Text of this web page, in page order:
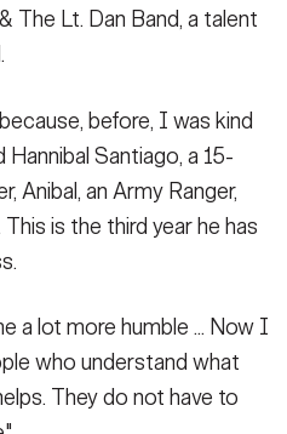
The Lt. Dan Band, a talent
before, I was kind
Hannibal Santiago, a 15-
Anibal, an Army Ranger,
is the third year he has
a lot more humble ... Now I
who understand what
They do not have to